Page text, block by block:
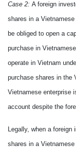
Case 2: A foreign
shares in a
be obliged to open a
purchase in
operate in Vietnam
purchase shares in the
Vietnamese enterprise
account despite the
Legally, when a
shares in a